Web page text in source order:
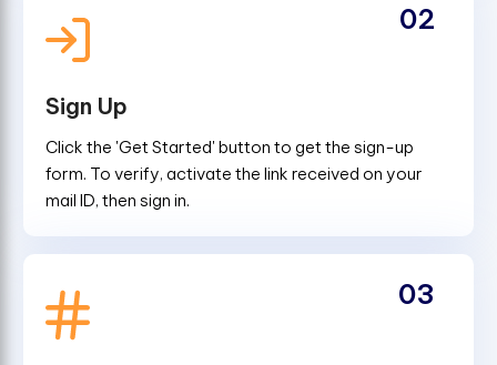
Sign Up
Click the 'Get Started' button to get the sign-up
form. To verify, activate the link received on your
mail ID, then sign in.
02
03